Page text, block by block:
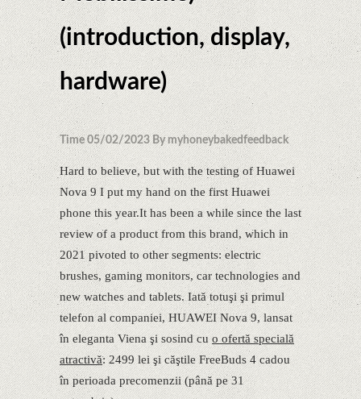
(introduction, display,
hardware)
Time 05/02/2023 By myhoneybakedfeedback
Hard to believe, but with the testing of Huawei
Nova 9 I put my hand on the first Huawei
phone this year.It has been a while since the last
review of a product from this brand, which in
2021 pivoted to other segments: electric
brushes, gaming monitors, car technologies and
new watches and tablets. Iată totuşi şi primul
telefon al companiei, HUAWEI Nova 9, lansat
în eleganta Viena şi sosind cuo ofertă specială
atractivă: 2499 lei şi căştile FreeBuds 4 cadou
în perioada precomenzii (până pe 31